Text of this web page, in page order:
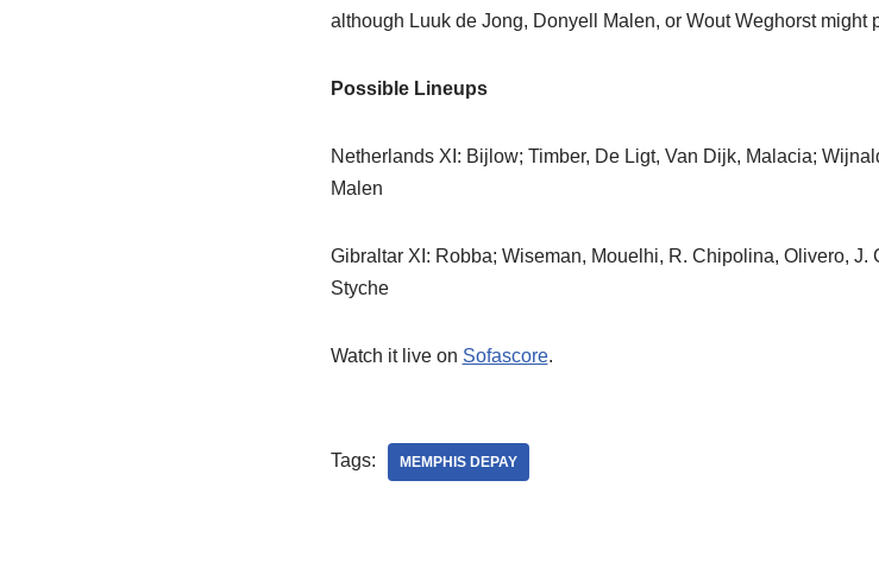
although Luuk de Jong, Donyell Malen, or Wout Weghorst might
Possible Lineups
Netherlands XI: Bijlow; Timber, De Ligt, Van Dijk, Malacia;
Malen
Gibraltar XI: Robba; Wiseman, Mouelhi, R. Chipolina, Olivero, J.
Styche
Watch it live on Sofascore.
Tags: MEMPHIS DEPAY